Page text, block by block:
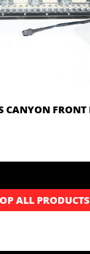
CANYON
ALL PRODUCTS